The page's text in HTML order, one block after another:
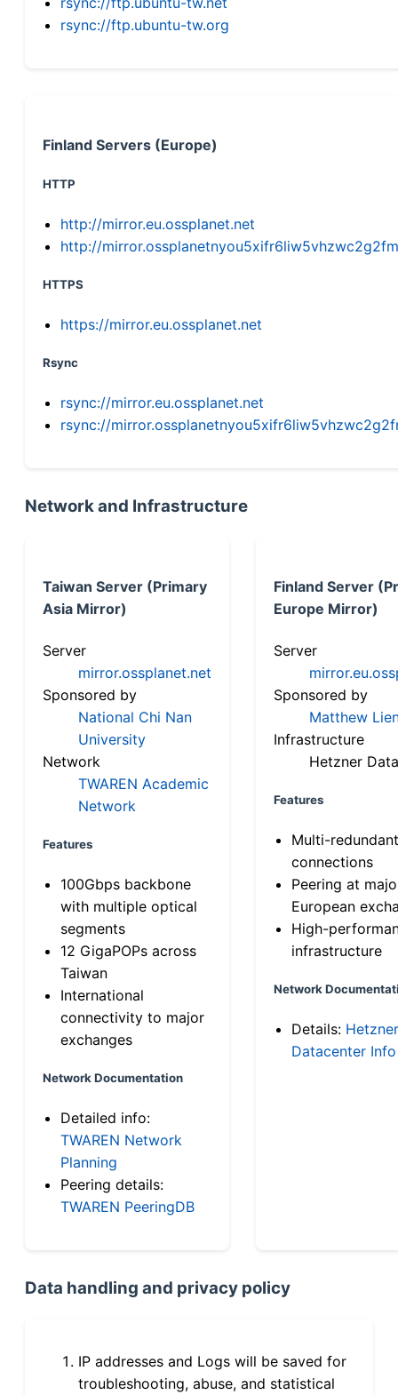
rsync://ftp.ubuntu-tw.org
Finland Servers (Europe)
HTTP
http://mirror.eu.ossplanet.net
http://
HTTPS
https://mirror.eu.ossplanet.net
Rsync
rsync://mirror.eu.ossplanet.net
rsync://
Network and Infrastructure
Taiwan Server (Primary
Asia Mirror)
Server
mirror.ossplanet.net
Sponsored by
National Chi Nan
University
Network
TWAREN Academic
Network
Features
100Gbps backbone
with multiple optical
segments
12 GigaPOPs across
Taiwan
International
connectivity to major
exchanges
Network Documentation
Detailed info:
TWAREN Network
Planning
Peering details:
TWAREN PeeringDB
Finland Server
Europe Mirror)
Server
Sponsored by
Matthew
Infrastructure
Hetzner
Features
Multi-
connections
Peering at
European
High-
infrastructure
Network
Details: Hetzner
Datacenter Info
Data handling and privacy policy
IP addresses and Logs will be saved for
troubleshooting, abuse, and statistical